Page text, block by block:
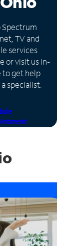
Spectrum
TV and
services
or visit us in-
to get help
specialist.